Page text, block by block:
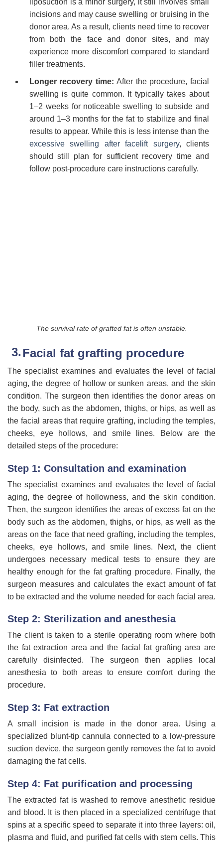
liposuction is a minor surgery, it still involves small
incisions and may cause swelling or bruising in the
donor area. As a result, clients need time to recover
from both the face and donor sites, and may
experience more discomfort compared to standard
filler treatments.
Longer recovery time: After the procedure, facial
swelling is quite common. It typically takes about
1–2 weeks for noticeable swelling to subside and
around 1–3 months for the fat to stabilize and final
results to appear. While this is less intense than the
excessive swelling after facelift surgery, clients
should still plan for sufficient recovery time and
follow post-procedure care instructions carefully.
The survival rate of grafted fat is often unstable.
Facial fat grafting procedure
The specialist examines and evaluates the level of facial
aging, the degree of hollow or sunken areas, and the skin
condition. The surgeon then identifies the donor areas on
the body, such as the abdomen, thighs, or hips, as well as
the facial areas that require grafting, including the temples,
cheeks, eye hollows, and smile lines. Below are the
detailed steps of the procedure:
Step 1: Consultation and examination
The specialist examines and evaluates the level of facial
aging, the degree of hollowness, and the skin condition.
Then, the surgeon identifies the areas of excess fat on the
body such as the abdomen, thighs, or hips, as well as the
areas on the face that need grafting, including the temples,
cheeks, eye hollows, and smile lines. Next, the client
undergoes necessary medical tests to ensure they are
healthy enough for the fat grafting procedure. Finally, the
surgeon measures and calculates the exact amount of fat
to be extracted and the volume needed for each facial area.
Step 2: Sterilization and anesthesia
The client is taken to a sterile operating room where both
the fat extraction area and the facial fat grafting area are
carefully disinfected. The surgeon then applies local
anesthesia to both areas to ensure comfort during the
procedure.
Step 3: Fat extraction
A small incision is made in the donor area. Using a
specialized blunt-tip cannula connected to a low-pressure
suction device, the surgeon gently removes the fat to avoid
damaging the fat cells.
Step 4: Fat purification and processing
The extracted fat is washed to remove anesthetic residue
and blood. It is then placed in a specialized centrifuge that
spins at a specific speed to separate it into three layers: oil,
plasma and fluid, and purified fat cells with stem cells. This